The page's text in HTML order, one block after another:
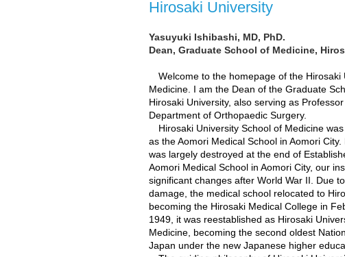
Hirosaki University
Yasuyuki Ishibashi, MD, PhD.
Dean, Graduate School of Medicine,
Welcome to the homepage of the Hirosaki
Medicine. I am the Dean of the Graduate
Hirosaki University, also serving as
Department of Orthopaedic Surgery.
Hirosaki University School of Medicine
as the Aomori Medical School in Aomori
was largely destroyed at the end of
Aomori Medical School in Aomori City, our
significant changes after World War II. Due
damage, the medical school relocated to
becoming the Hirosaki Medical College in
1949, it was reestablished as Hirosaki
Medicine, becoming the second oldest
Japan under the new Japanese higher